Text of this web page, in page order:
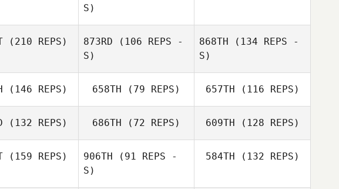
S)
(210 REPS) 873RD (106 REPS -
S)
868TH (134 REPS -
S)
(146 REPS) 658TH (79 REPS) 657TH (116 REPS)
(132 REPS) 686TH (72 REPS) 609TH (128 REPS)
(159 REPS) 906TH (91 REPS -
S)
584TH (132 REPS)